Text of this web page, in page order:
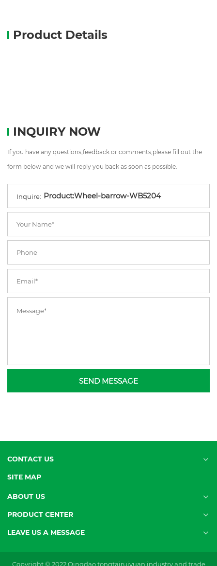
Product Details
INQUIRY NOW
If you have any questions,feedback or comments,please fill out the
form below and we will reply you back as soon as possible.
Inquire:
SEND MESSAGE
CONTACT US
SITE MAP
ABOUT US
PRODUCT CENTER
LEAVE US A MESSAGE
Copyright © 2022 Qingdao tongtairuiyuan industry and trade